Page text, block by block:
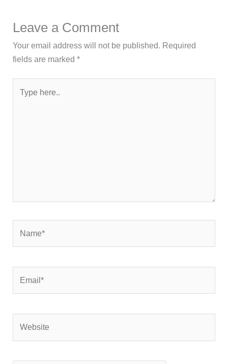
Leave a Comment
Your email address will not be published. Required
fields are marked*
here..